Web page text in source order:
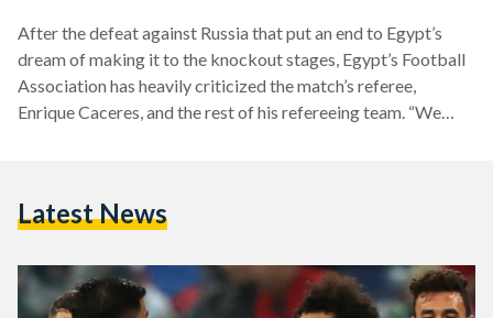
After the defeat against Russia that put an end to Egypt’s
dream of making it to the knockout stages, Egypt’s Football
Association has heavily criticized the match’s referee,
Enrique Caceres, and the rest of his refereeing team. “We
Russia’s first goal of the game was a result of a mistake
Latest News